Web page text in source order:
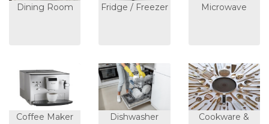
Dining Room Fridge / Freezer Microwave
Coffee Maker Dishwasher
Cookware &